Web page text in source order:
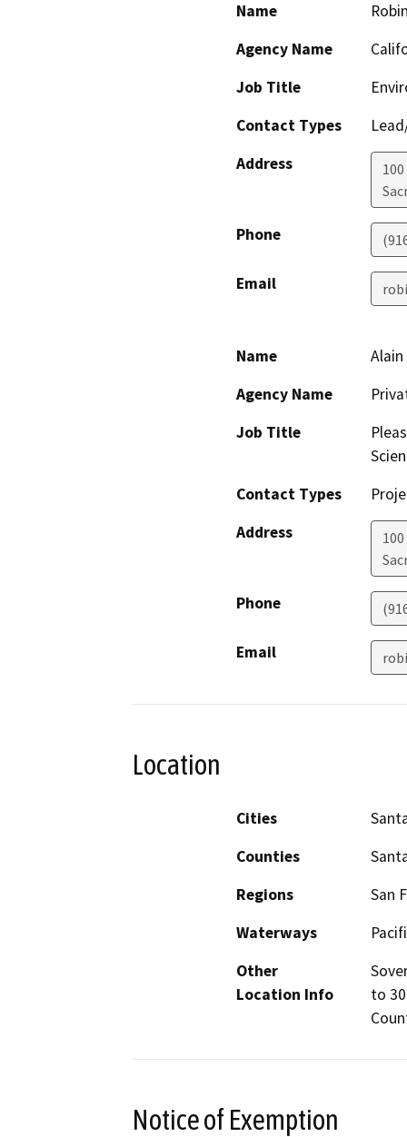
Name
Agency Name
Job Title
Contact Types
Address
Phone
Email
Name
Agency Name
Job Title
Contact Types
Address
Phone
Email
Location
Cities
Counties
Regions
San
Waterways
Other
Location Info
to
Notice of Exemption